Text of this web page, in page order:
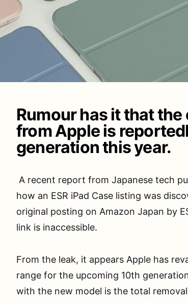
Rumour has it that
from Apple is
generation this year.
A recent report from Japanese tech
how an ESR iPad Case listing was
original posting on Amazon Japan by
link is inaccessible.
From the leak, it appears Apple has
range for the upcoming 10th
with the new model is the total